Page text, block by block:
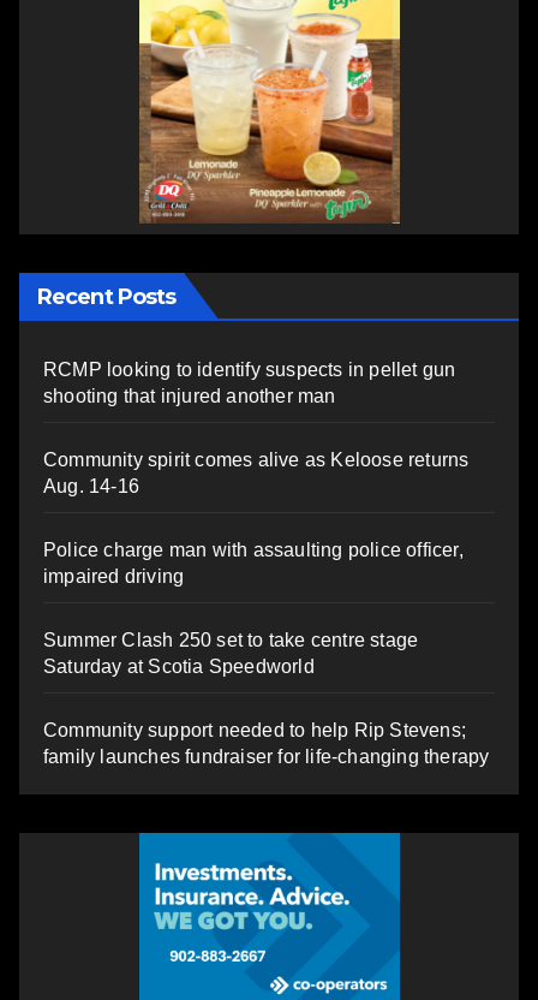
Recent Posts
RCMP looking to identify suspects in pellet gun
shooting that injured another man
Community spirit comes alive as Keloose returns
Aug. 14-16
Police charge man with assaulting police officer,
impaired driving
Summer Clash 250 set to take centre stage
Saturday at Scotia Speedworld
Community support needed to help Rip Stevens;
family launches fundraiser for life-changing therapy